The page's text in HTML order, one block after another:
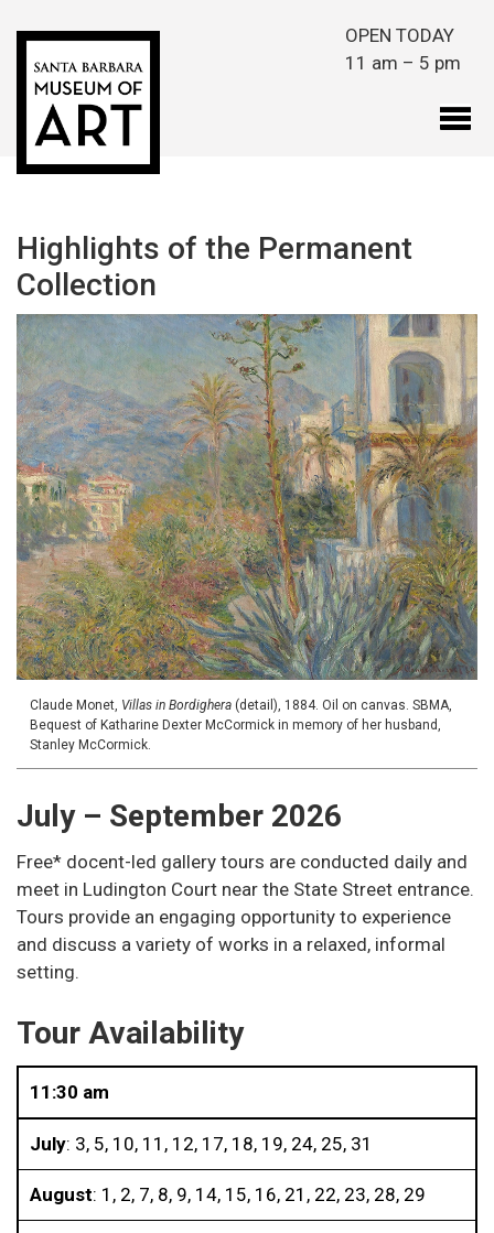
OPEN TODAY
11 am – 5 pm
Highlights of the Permanent
Collection
Claude Monet, Villas in Bordighera (detail), 1884. Oil on canvas. SBMA,
Bequest of Katharine Dexter McCormick in memory of her husband,
Stanley McCormick.
July – September 2026
Free* docent-led gallery tours are conducted daily and
meet in Ludington Court near the State Street entrance.
Tours provide an engaging opportunity to experience
and discuss a variety of works in a relaxed, informal
setting.
Tour Availability
11:30 am
July: 3, 5, 10, 11, 12, 17, 18, 19, 24, 25, 31
August: 1, 2, 7, 8, 9, 14, 15, 16, 21, 22, 23, 28, 29